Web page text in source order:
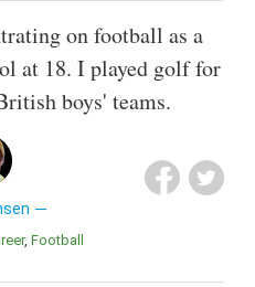
on football as a
at 18. I played golf for
boys' teams.
Football